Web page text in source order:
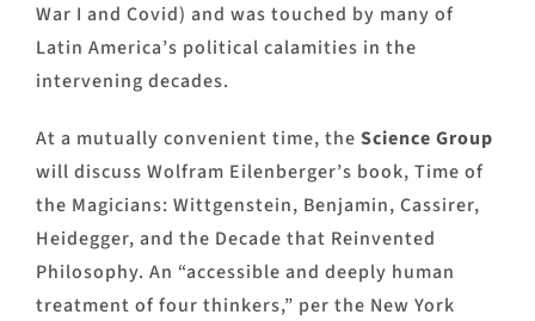
War I and Covid) and was touched by many of
Latin America’s political calamities in the
intervening decades.
At a mutually convenient time, the Science Group
will discuss Wolfram Eilenberger’s book, Time of
the Magicians: Wittgenstein, Benjamin, Cassirer,
Heidegger, and the Decade that Reinvented
Philosophy. An “accessible and deeply human
treatment of four thinkers,” per the New York